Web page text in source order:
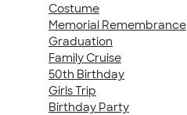
Costume
Memorial Remembrance
Graduation
Family Cruise
50th Birthday
Girls Trip
Birthday Party